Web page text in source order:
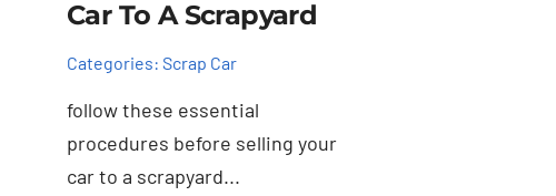
Car To A Scrapyard
Categories: Scrap Car
follow these essential
procedures before selling your
car to a scrapyard...